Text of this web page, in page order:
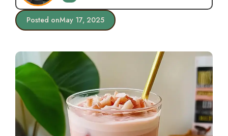
Posted onMay 17, 2025